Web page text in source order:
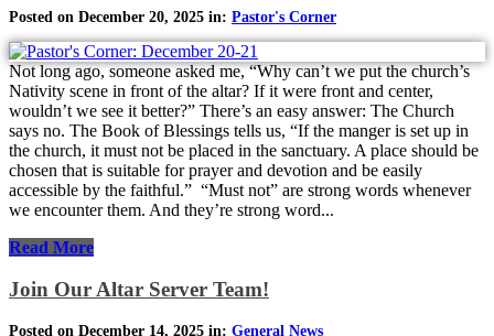
Posted on December 20, 2025 in: Pastor's Corner
Not long ago, someone asked me, “Why can’t we put the church’s
Nativity scene in front of the altar? If it were front and center,
wouldn’t we see it better?” There’s an easy answer: The Church
says no. The Book of Blessings tells us, “If the manger is set up in
the church, it must not be placed in the sanctuary. A place should be
chosen that is suitable for prayer and devotion and be easily
accessible by the faithful.” “Must not” are strong words whenever
we encounter them. And they’re strong word...
Read More
Join Our Altar Server Team!
Posted on December 14, 2025 in: General News